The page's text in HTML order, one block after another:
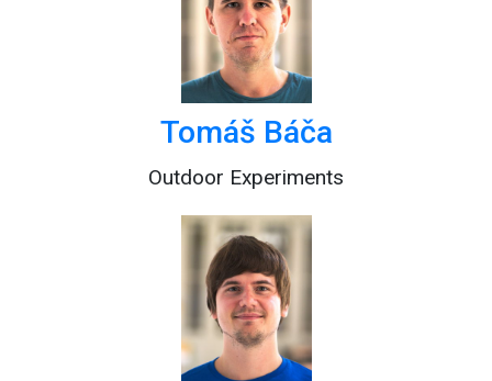
Tomáš Báča
Outdoor Experiments